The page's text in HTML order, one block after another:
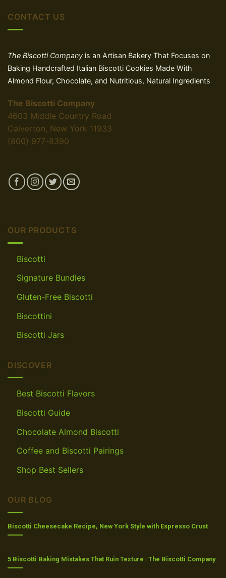
CONTACT US
The Biscotti Company is an Artisan Bakery That Focuses on
Baking Handcrafted Italian Biscotti Cookies Made With
Almond Flour, Chocolate, and Nutritious, Natural Ingredients
The Biscotti Company
4603 Middle Country Road
Calverton, New York 11933
(800) 977-8390
OUR PRODUCTS
Biscotti
Signature Bundles
Gluten-Free Biscotti
Biscottini
Biscotti Jars
DISCOVER
Best Biscotti Flavors
Biscotti Guide
Chocolate Almond Biscotti
Coffee and Biscotti Pairings
Shop Best Sellers
OUR BLOG
Biscotti Cheesecake Recipe, New York Style with Espresso Crust
5 Biscotti Baking Mistakes That Ruin Texture | The Biscotti Company